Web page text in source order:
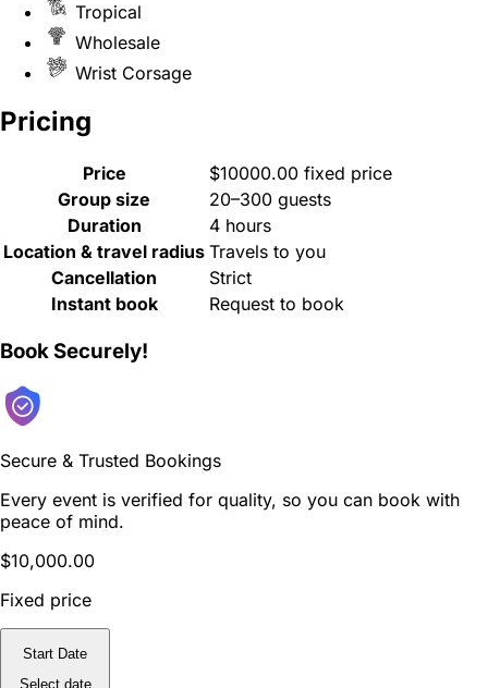
Tropical
Wholesale
Wrist Corsage
Pricing
Price
$10000.00 fixed price
Group size
20–300 guests
Duration
4 hours
Location & travel radius Travels to you
Cancellation
Strict
Instant book
Request to book
Book Securely!
Secure & Trusted Bookings
Every event is verified for quality, so you can book with
peace of mind.
$10,000.00
Fixed price
Start Date
Select date